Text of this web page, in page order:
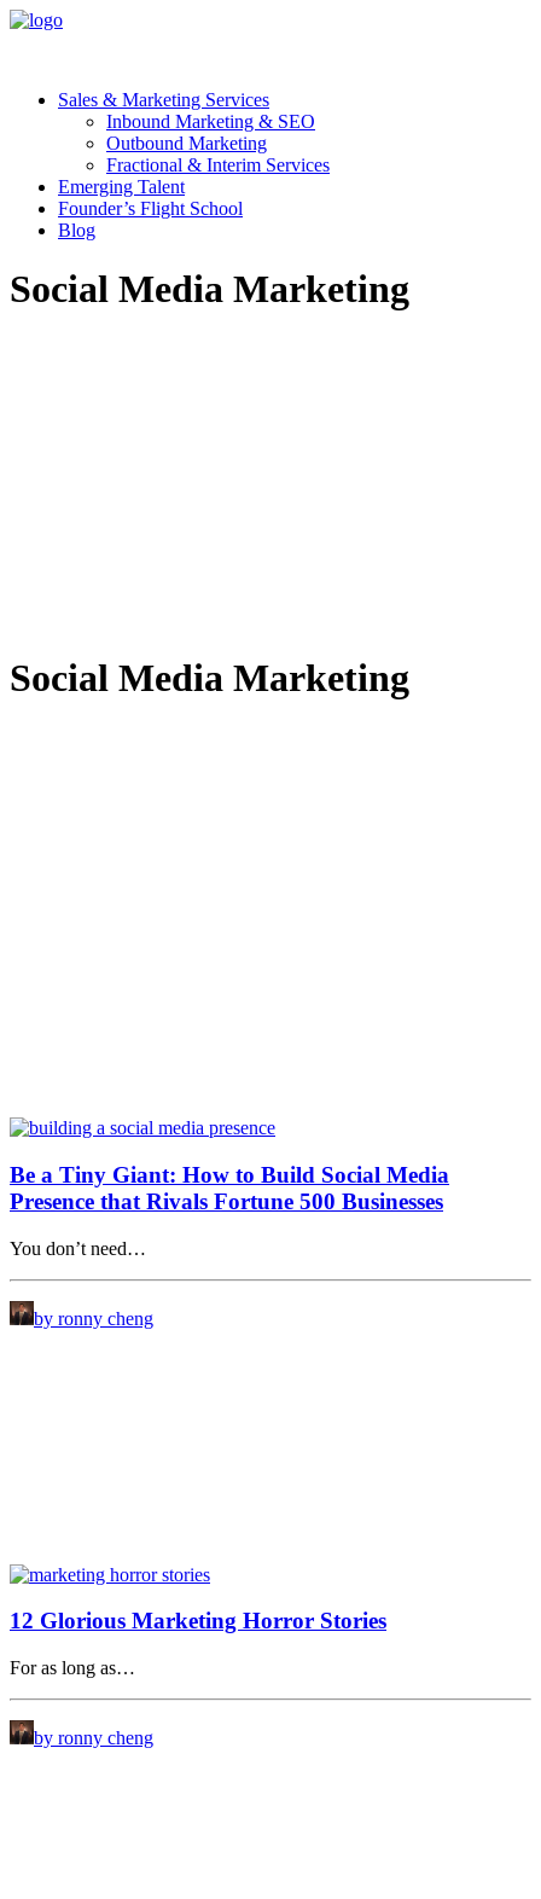
Sales & Marketing Services
Inbound Marketing & SEO
Outbound Marketing
Fractional & Interim Services
Emerging Talent
Founder’s Flight School
Blog
Social Media Marketing
Social Media Marketing
Be a Tiny Giant: How to Build Social Media
Presence that Rivals Fortune 500 Businesses
You don’t need…
by ronny cheng
12 Glorious Marketing Horror Stories
For as long as…
by ronny cheng